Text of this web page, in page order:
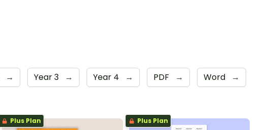
→ Year 3 → Year 4 → PDF → Word →
Plus Plan Plus Plan